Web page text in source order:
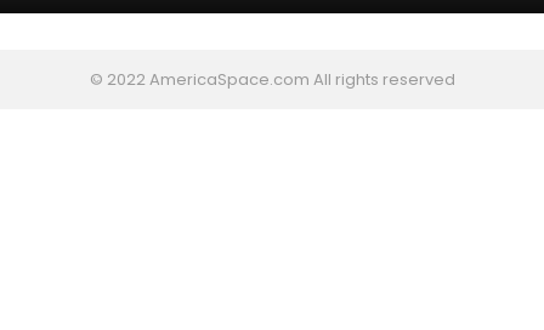
© 2022 AmericaSpace.com All rights reserved